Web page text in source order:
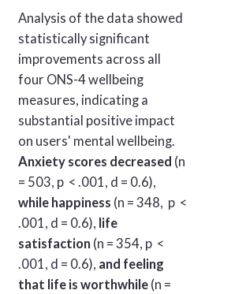
Analysis of the data showed
statistically significant
improvements across all
four ONS-4 wellbeing
measures, indicating a
substantial positive impact
on users' mental wellbeing.
Anxiety scores decreased (n
= 503, p < .001, d = 0.6),
while happiness (n = 348, p <
.001, d = 0.6), life
satisfaction (n = 354, p <
.001, d = 0.6), and feeling
that life is worthwhile(n =